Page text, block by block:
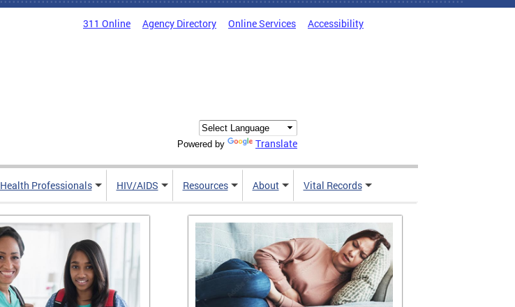
311 Online Agency Directory Online Services Accessibility
Powered by Translate
Health Professionals HIV/AIDS Resources About Vital Records